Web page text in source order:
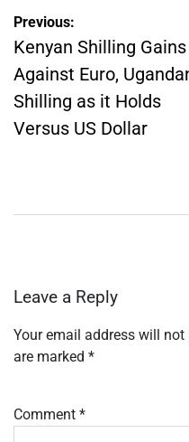
Post
navigation
Previous:
Kenyan Shilling Gains
Against Euro,
Shilling as it Holds
Versus US Dollar
Leave a Reply
Your email address will not
are marked *
Comment *